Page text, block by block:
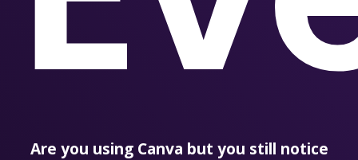
Are you using Canva but you still notice